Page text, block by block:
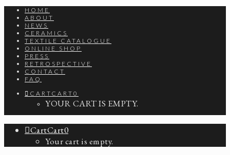
HOME
ABOUT
NEWS
CERAMICS
TEXTILE CATALOGUE
ONLINE SHOP
PRESS
RETROSPECTIVE
CONTACT
FAQ
CART CART 0
YOUR CART IS EMPTY.
CartCart0
Your cart is empty.